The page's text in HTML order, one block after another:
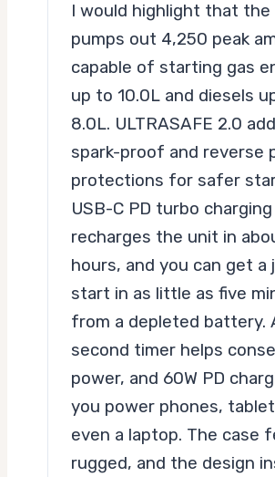
I would highlight that the
pumps out 4,250 peak
capable of starting gas
up to 10.0L and diesels
8.0L. ULTRASAFE 2.0
spark-proof and reverse
protections for safer
USB-C PD turbo charging
recharges the unit in
hours, and you can get a
start in as little as five
from a depleted battery.
second timer helps
power, and 60W PD
you power phones,
even a laptop. The case
rugged, and the design